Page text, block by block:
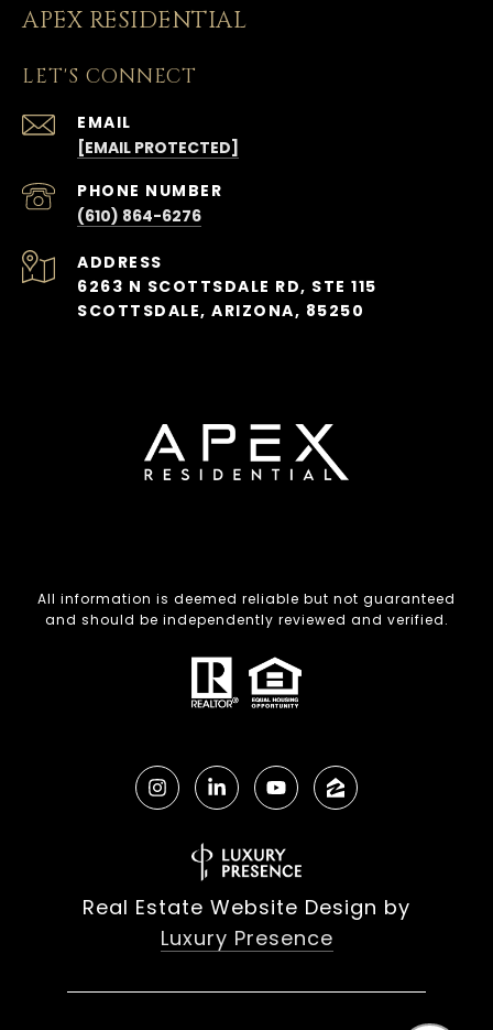
APEX RESIDENTIAL
LET'S CONNECT
EMAIL
[EMAIL PROTECTED]
PHONE NUMBER
(610) 864-6276
ADDRESS
6263 N SCOTTSDALE RD, STE 115
SCOTTSDALE, ARIZONA, 85250
All information is deemed reliable but not guaranteed
and should be independently reviewed and verified.
Real Estate Website Design by
Luxury Presence